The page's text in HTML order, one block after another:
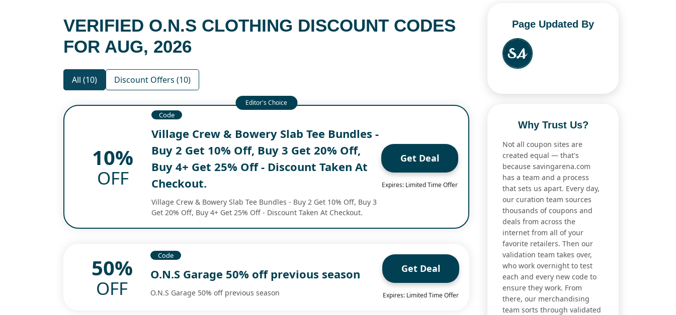
VERIFIED O.N.S CLOTHING DISCOUNT CODES
FOR AUG, 2026
All (10) Discount Offers (10)
10%
OFF
Code
Village Crew & Bowery Slab Tee Bundles -
Buy 2 Get 10% Off, Buy 3 Get 20% Off,
Buy 4+ Get 25% Off - Discount Taken At
Checkout.
Village Crew & Bowery Slab Tee Bundles - Buy 2 Get 10% Off, Buy 3
Get 20% Off, Buy 4+ Get 25% Off - Discount Taken At Checkout.
Get Deal
Expires: Limited Time Offer
50%
OFF
Code
O.N.S Garage 50% off previous season
O.N.S Garage 50% off previous season
Get Deal
Expires: Limited Time Offer
Page Updated By
Why Trust Us?
Not all coupon sites are
created equal — that's
because savingarena.com
has a team and a process
that sets us apart. Every day,
our curation team sources
thousands of coupons and
deals from across the
internet from all of your
favorite retailers. Then our
validation team takes over,
who work overnight to test
each and every new code to
ensure they work. From
there, our merchandising
team sorts through validated